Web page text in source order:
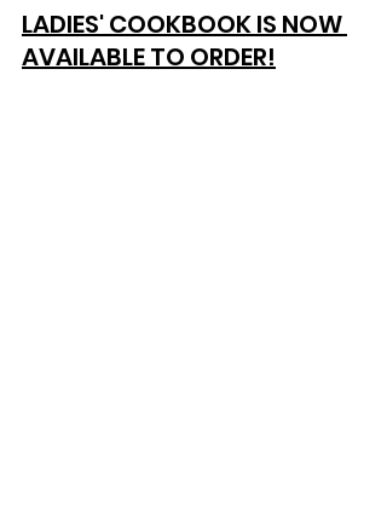
LADIES' COOKBOOK IS NOW
AVAILABLE TO ORDER!